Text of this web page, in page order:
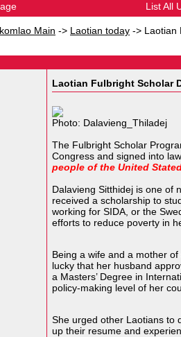
List All
Main -> Laotian today -> Laotian
Laotian Fulbright Scholar
Photo: Dalavieng_Thiladej
The Fulbright Scholar
Congress and signed into
people of the United
Dalavieng Sitthidej is one of
received a scholarship to
working for SIDA, or the
efforts to reduce poverty in
Being a wife and a mother
lucky that her husband
a Masters’ Degree in
policy-making level of her
She urged other Laotians to
up their resume and